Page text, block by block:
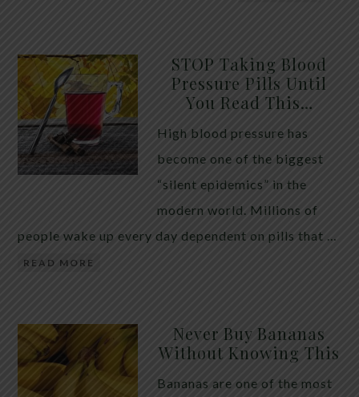
STOP Taking Blood
Pressure Pills Until
You Read This…
High blood pressure has
become one of the biggest
“silent epidemics” in the
modern world. Millions of
people wake up every day dependent on pills that …
READ MORE
Never Buy Bananas
Without Knowing This
Bananas are one of the most